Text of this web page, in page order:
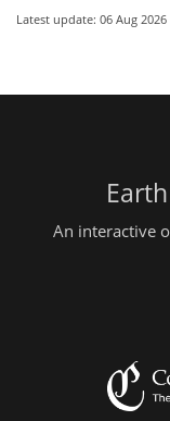
Latest update: 06 Aug 2026
An interactive